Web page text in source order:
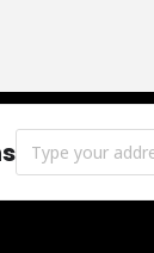
Address - Gold